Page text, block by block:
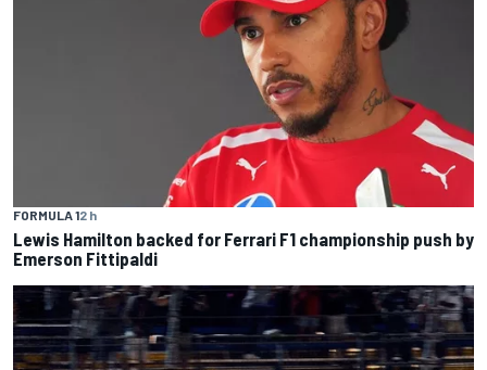
FORMULA 12 h
Lewis Hamilton backed for Ferrari F1 championship push by
Emerson Fittipaldi